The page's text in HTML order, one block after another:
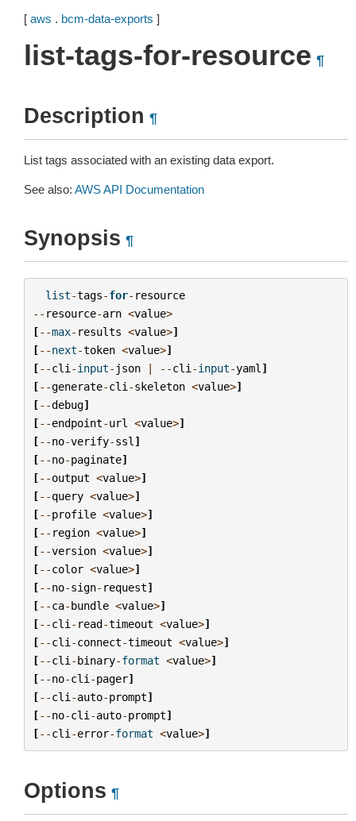
[ aws . bcm-data-exports ]
list-tags-for-resource ¶
Description ¶
List tags associated with an existing data export.
See also: AWS API Documentation
Synopsis ¶
list-tags-for- resource
-- resource-arn <value>
[--max- results <value>]
[--next-token <value>]
[--cli -input- json | --cli -input-yaml ]
[--generate-cli -skeleton <value>]
[--debug]
[--endpoint-url <value>]
[--no-verify-ssl ]
[--no-paginate]
[--output <value>]
[--query <value>]
[--profile <value>]
[-- region <value>]
[--version <value>]
[--color <value>]
[--no-sign- request]
[--ca-bundle <value>]
[--cli - read-timeout <value>]
[--cli -connect-timeout <value>]
[--cli -binary-format <value>]
[--no-cli -pager]
[--cli -auto-prompt]
[--no-cli -auto-prompt]
[--cli -error-format <value>]
Options ¶